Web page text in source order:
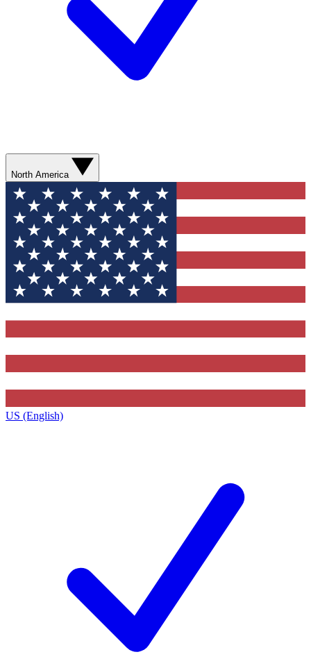
North America
US (English)